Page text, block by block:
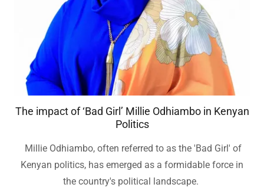
The impact of ‘Bad Girl’ Millie Odhiambo in Kenyan
Politics
Millie Odhiambo, often referred to as the 'Bad Girl' of
Kenyan politics, has emerged as a formidable force in
the country's political landscape.